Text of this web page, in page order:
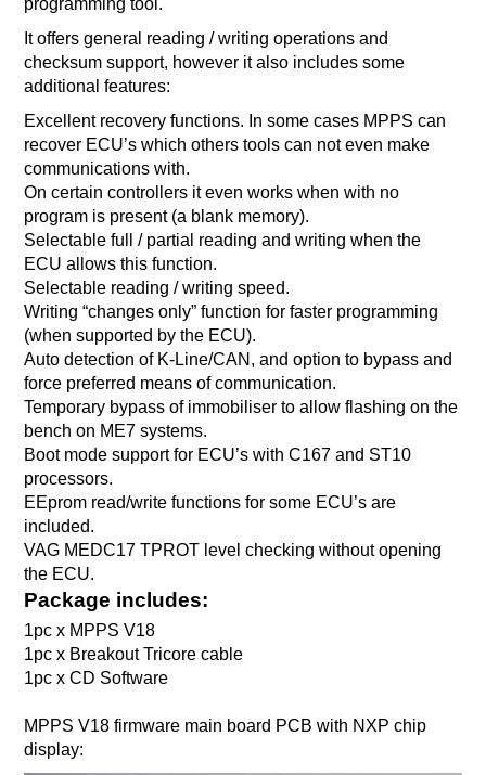
It offers general reading / writing operations and
checksum support, however it also includes some
additional features:
Excellent recovery functions. In some cases MPPS can
recover ECU’s which others tools can not even make
communications with.
On certain controllers it even works when with no
program is present (a blank memory).
Selectable full / partial reading and writing when the
ECU allows this function.
Selectable reading / writing speed.
Writing “changes only” function for faster programming
(when supported by the ECU).
Auto detection of K-Line/CAN, and option to bypass and
force preferred means of communication.
Temporary bypass of immobiliser to allow flashing on the
bench on ME7 systems.
Boot mode support for ECU’s with C167 and ST10
processors.
EEprom read/write functions for some ECU’s are
included.
VAG MEDC17 TPROT level checking without opening
the ECU.
Package includes:
1pc x MPPS V18
1pc x Breakout Tricore cable
1pc x CD Software
MPPS V18 firmware main board PCB with NXP chip
display: